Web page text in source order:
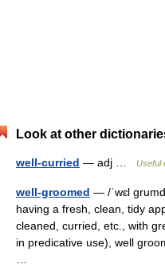
Look at other
well-curried — adj … Useful
well-groomed — /ˈwɛl
having a fresh, clean, tidy
cleaned, curried, etc., with
in predicative use), well